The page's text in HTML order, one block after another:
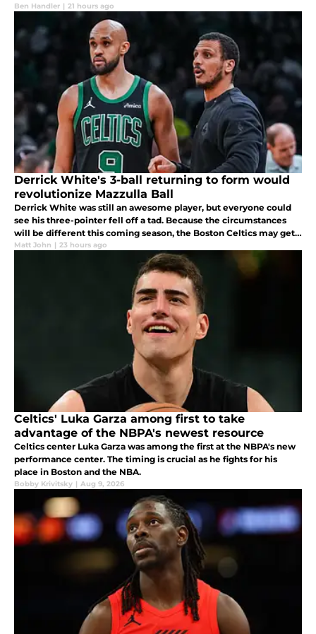
Ben Handler | 21 hours ago
Derrick White's 3-ball returning to form would
revolutionize Mazzulla Ball
Derrick White was still an awesome player, but everyone could
see his three-pointer fell off a tad. Because the circumstances
will be different this coming season, the Boston Celtics may get a
return to form season from him.
Matt John | 23 hours ago
Celtics' Luka Garza among first to take
advantage of the NBPA's newest resource
Celtics center Luka Garza was among the first at the NBPA's new
performance center. The timing is crucial as he fights for his
place in Boston and the NBA.
Bobby Krivitsky | Aug 9, 2026